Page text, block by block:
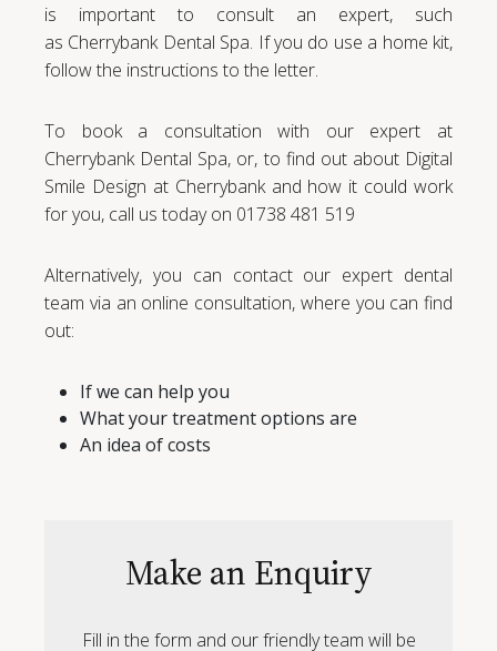
is important to consult an expert, such
as Cherrybank Dental Spa. If you do use a home kit,
follow the instructions to the letter.
To book a consultation with our expert at
Cherrybank Dental Spa, or, to find out about Digital
Smile Design at Cherrybank and how it could work
for you, call us today on 01738 481 519
Alternatively, you can contact our expert dental
team via an online consultation, where you can find
out:
If we can help you
What your treatment options are
An idea of costs
Make an Enquiry
Fill in the form and our friendly team will be